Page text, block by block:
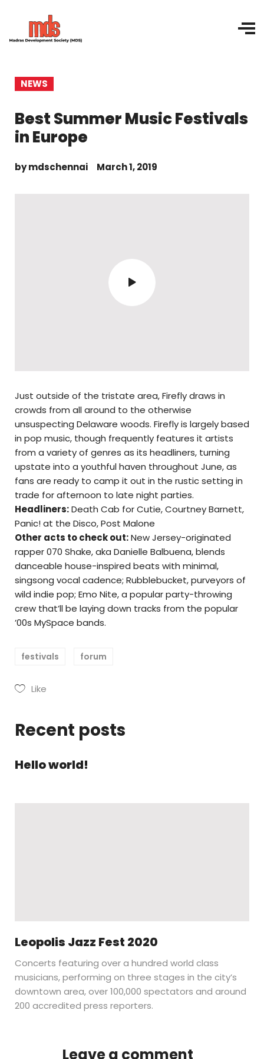
NEWS
Best Summer Music Festivals
in Europe
bymdschennai March 1, 2019
Just outside of the tristate area, Firefly draws in
crowds from all around to the otherwise
unsuspecting Delaware woods. Firefly is largely based
in pop music, though frequently features it artists
from a variety of genres as its headliners, turning
upstate into a youthful haven throughout June, as
fans are ready to camp it out in the rustic setting in
trade for afternoon to late night parties.
Headliners:Death Cab for Cutie, Courtney Barnett,
Panic! at the Disco, Post Malone
Other acts to check out:New Jersey-originated
rapper 070 Shake, aka Danielle Balbuena, blends
danceable house-inspired beats with minimal,
singsong vocal cadence; Rubblebucket, purveyors of
wild indie pop; Emo Nite, a popular party-throwing
crew that’ll be laying down tracks from the popular
’00s MySpace bands.
festivals forum
Like
Recent posts
Hello world!
Leopolis Jazz Fest 2020
Concerts featuring over a hundred world class
musicians, performing on three stages in the city’s
downtown area, over 100,000 spectators and around
200 accredited press reporters.
Leave a comment